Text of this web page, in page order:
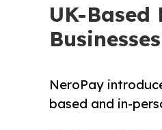
UK-
Businesses
NeroPay
based and in-